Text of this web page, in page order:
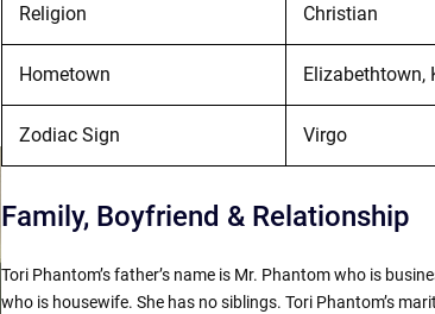
Religion Christian
Hometown Elizabethtown,
Zodiac Sign Virgo
Family, Boyfriend & Relationship
Tori Phantom’s father’s name is Mr. Phantom who is
who is housewife. She has no siblings. Tori Phantom’s